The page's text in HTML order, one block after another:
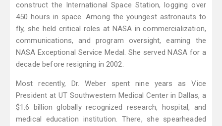
construct the International Space Station, logging over
450 hours in space. Among the youngest astronauts to
fly, she held critical roles at NASA in commercialization,
communications, and program oversight, earning the
NASA Exceptional Service Medal. She served NASA for a
decade before resigning in 2002.
Most recently, Dr. Weber spent nine years as Vice
President at UT Southwestern Medical Center in Dallas, a
$1.6 billion globally recognized research, hospital, and
medical education institution. There, she spearheaded